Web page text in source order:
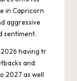
in Capricorn
aggressive
sentiment.
having tr
and
2027 as well